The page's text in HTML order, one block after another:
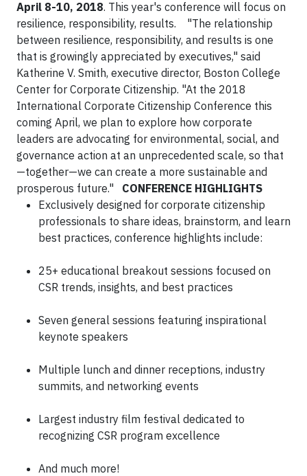
April 8-10, 2018. This year's conference will focus on
resilience, responsibility, results. "The relationship
between resilience, responsibility, and results is one
that is growingly appreciated by executives," said
Katherine V. Smith, executive director, Boston College
Center for Corporate Citizenship. "At the 2018
International Corporate Citizenship Conference this
coming April, we plan to explore how corporate
leaders are advocating for environmental, social, and
governance action at an unprecedented scale, so that
—together—we can create a more sustainable and
prosperous future." CONFERENCE HIGHLIGHTS
Exclusively designed for corporate citizenship
professionals to share ideas, brainstorm, and learn
best practices, conference highlights include:
25+ educational breakout sessions focused on
CSR trends, insights, and best practices
Seven general sessions featuring inspirational
keynote speakers
Multiple lunch and dinner receptions, industry
summits, and networking events
Largest industry film festival dedicated to
recognizing CSR program excellence
And much more!